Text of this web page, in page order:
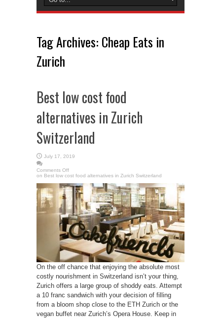
Tag Archives: Cheap Eats in
Zurich
Best low cost food
alternatives in Zurich
Switzerland
July 17, 2019
Comments Off
on Best low cost food alternatives in Zurich Switzerland
On the off chance that enjoying the absolute most
costly nourishment in Switzerland isn’t your thing,
Zurich offers a large group of shoddy eats. Attempt
a 10 franc sandwich with your decision of filling
from a bloom shop close to the ETH Zurich or the
vegan buffet near Zurich’s Opera House. Keep in